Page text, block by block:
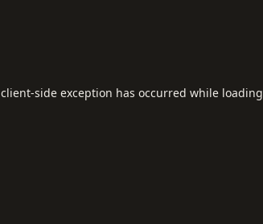
client-side exception has occurred while loading